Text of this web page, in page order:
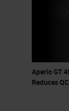
come
I was
me he
can do
scan
Aperio GT
Reduces